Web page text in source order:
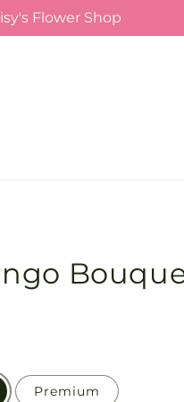
Flower Shop
Premium